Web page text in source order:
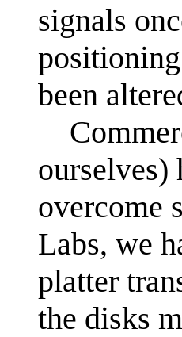
signals
been
ourselves)
overcome
Labs, we
platter
the disks